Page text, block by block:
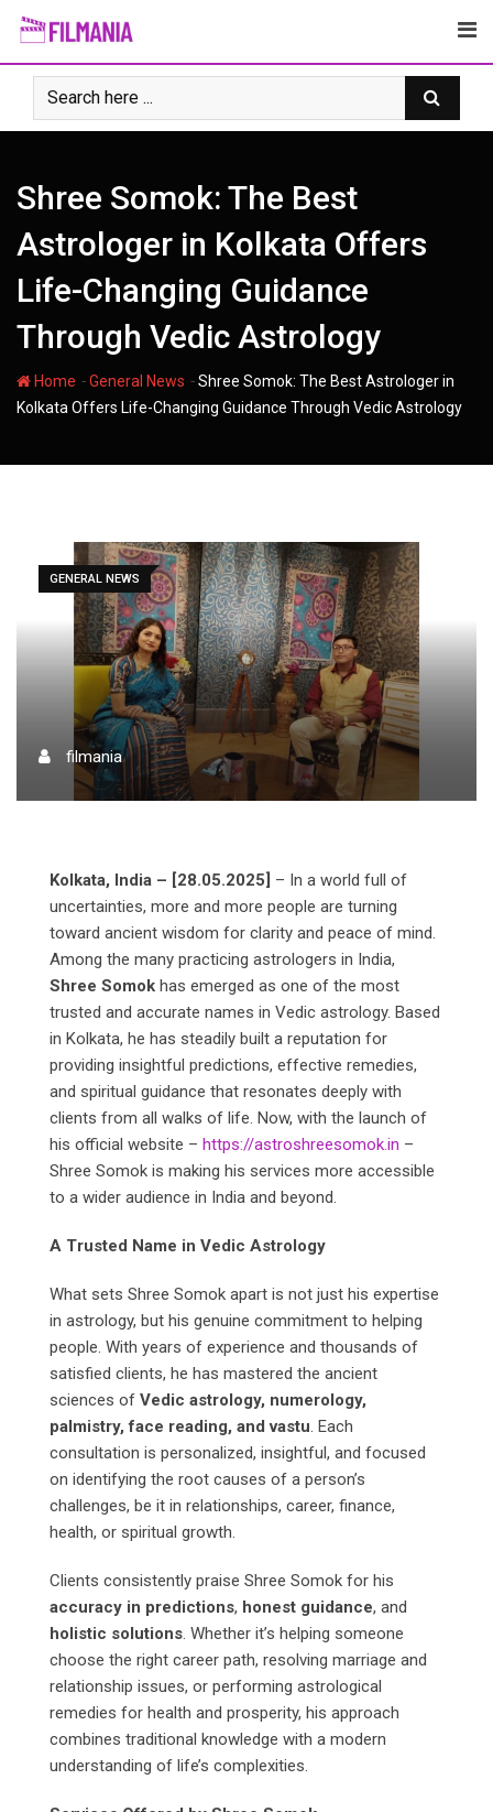
Skip
content
Shree Somok: The Best
Astrologer in Kolkata Offers
Life-Changing Guidance
Through Vedic Astrology
Home -General News -Shree Somok: The Best Astrologer in
Kolkata Offers Life-Changing Guidance Through Vedic Astrology
GENERAL NEWS
filmania
Kolkata, India – [28.05.2025] – In a world full of
uncertainties, more and more people are turning
toward ancient wisdom for clarity and peace of mind.
Among the many practicing astrologers in India,
Shree Somok has emerged as one of the most
trusted and accurate names in Vedic astrology. Based
in Kolkata, he has steadily built a reputation for
providing insightful predictions, effective remedies,
and spiritual guidance that resonates deeply with
clients from all walks of life. Now, with the launch of
his official website – https://astroshreesomok.in –
Shree Somok is making his services more accessible
to a wider audience in India and beyond.
A Trusted Name in Vedic Astrology
What sets Shree Somok apart is not just his expertise
in astrology, but his genuine commitment to helping
people. With years of experience and thousands of
satisfied clients, he has mastered the ancient
sciences of Vedic astrology, numerology,
palmistry, face reading, and vastu. Each
consultation is personalized, insightful, and focused
on identifying the root causes of a person’s
challenges, be it in relationships, career, finance,
health, or spiritual growth.
Clients consistently praise Shree Somok for his
accuracy in predictions, honest guidance, and
holistic solutions. Whether it’s helping someone
choose the right career path, resolving marriage and
relationship issues, or performing astrological
remedies for health and prosperity, his approach
combines traditional knowledge with a modern
understanding of life’s complexities.